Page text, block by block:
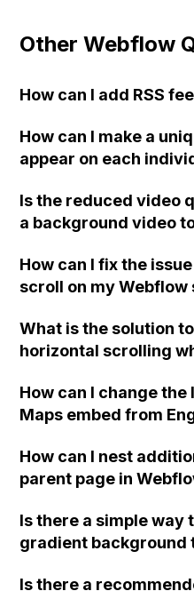
Other Webflow
How can I add RSS
How can I make a
appear on each
collection, instead of
comments?
Is the reduced video
a background video
Webflow?
How can I fix the
scroll on my Webflow
past the intended
tried changing the
What is the solution
horizontal scrolling
Webflow?
How can I change
Maps embed from
How can I nest
parent page in
page uses the same
been assigned to the
Is there a simple way
gradient background
knowledge of custom
Is there a